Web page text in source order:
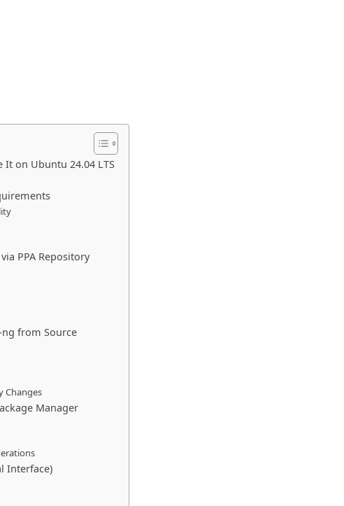
It on Ubuntu 24.04 LTS
PPA Repository
from Source
Changes
Manager
Interface)